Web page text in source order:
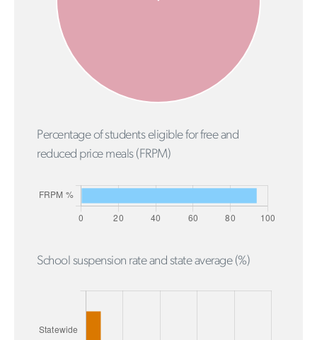
Percentage of students eligible for free and
reduced price meals (FRPM)
School suspension rate and state average (%)